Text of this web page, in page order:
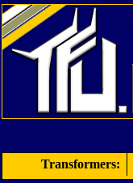
Transformers: